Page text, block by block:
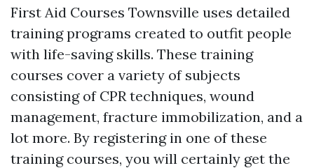
First Aid Courses Townsville uses detailed
training programs created to outfit people
with life-saving skills. These training
courses cover a variety of subjects
consisting of CPR techniques, wound
management, fracture immobilization, and a
lot more. By registering in one of these
training courses, you will certainly get the